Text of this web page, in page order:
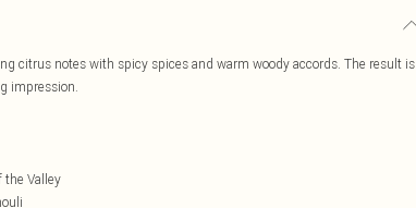
citrus notes with spicy spices and warm woody accords. The result is
impression.
the Valley